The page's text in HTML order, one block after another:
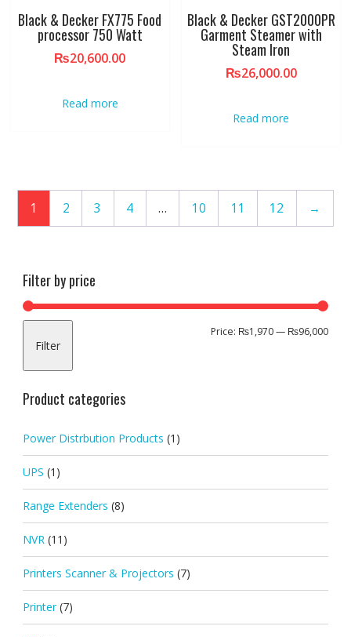
Black & Decker FX775 Food
processor 750 Watt
₨20,600.00
Read more
Black & Decker GST2000PR
Garment Steamer with
Steam Iron
₨26,000.00
Read more
1 2 3 4 … 10 11 12 →
Filter by price
Min
Max
Filter
Price: ₨1,970— ₨96,000
Product categories
Power Distrbution Products (1)
UPS (1)
Range Extenders (8)
NVR (11)
Printers Scanner & Projectors (7)
Printer (7)